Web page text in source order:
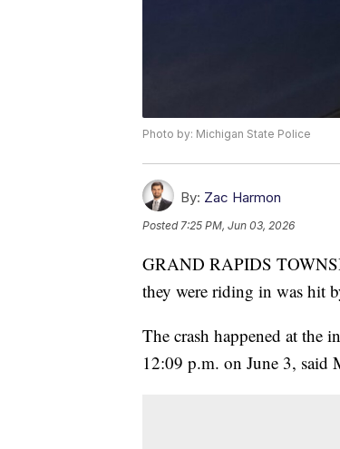
Photo by: Michigan State Police
By: Zac Harmon
Posted 7:25 PM, Jun 03, 2026
GRAND RAPIDS
they were riding in was hit
The crash happened at the
12:09 p.m. on June 3, said